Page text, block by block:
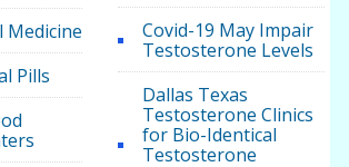
Medicine
Pills
Covid-19 May Impair
Testosterone Levels
Dallas Texas
Testosterone Clinics
for Bio-Identical
Testosterone